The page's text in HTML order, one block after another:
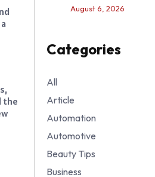
the
August 6, 2026
Categories
All
Article
Automation
Automotive
Beauty Tips
Business